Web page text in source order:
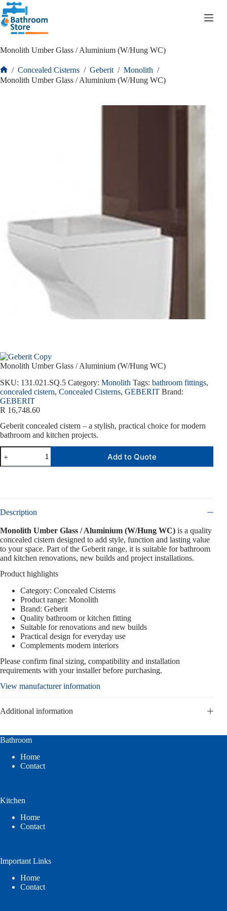
Monolith Umber Glass / Aluminium (W/Hung WC)
/ Concealed Cisterns / Geberit / Monolith /
Monolith Umber Glass / Aluminium (W/Hung WC)
Monolith Umber Glass / Aluminium (W/Hung WC)
SKU: 131.021.SQ.5 Category: Monolith Tags: bathroom fittings,
concealed cistern, Concealed Cisterns, GEBERIT Brand:
GEBERIT
R 16,748.60
Geberit concealed cistern – a stylish, practical choice for modern
bathroom and kitchen projects.
Add to Quote
Description
Monolith Umber Glass / Aluminium (W/Hung WC) is a quality
concealed cistern designed to add style, function and lasting value
to your space. Part of the Geberit range, it is suitable for bathroom
and kitchen renovations, new builds and project installations.
Product highlights
Category: Concealed Cisterns
Product range: Monolith
Brand: Geberit
Quality bathroom or kitchen fitting
Suitable for renovations and new builds
Practical design for everyday use
Complements modern interiors
Please confirm final sizing, compatibility and installation
requirements with your installer before purchasing.
View manufacturer information
Additional information
Bathroom
Home
Contact
Kitchen
Home
Contact
Important Links
Home
Contact